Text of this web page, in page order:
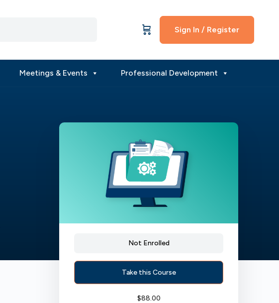
Sign In / Register
Meetings & Events Professional Development
Not Enrolled
Take this Course
$88.00